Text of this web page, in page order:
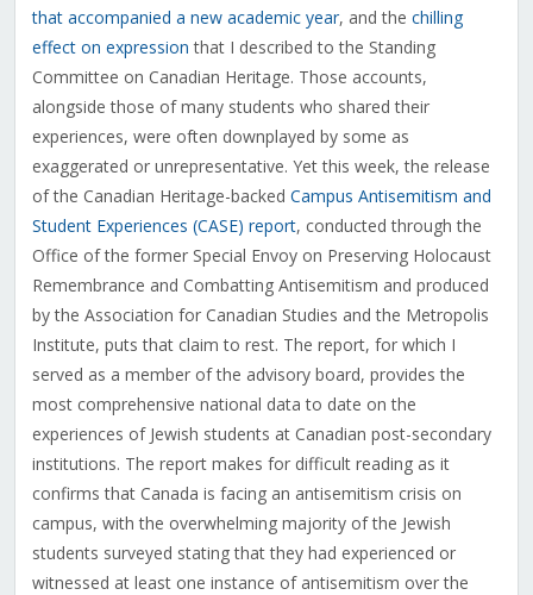
that accompanied a new academic year, and the chilling
effect on expression that I described to the Standing
Committee on Canadian Heritage. Those accounts,
alongside those of many students who shared their
experiences, were often downplayed by some as
exaggerated or unrepresentative. Yet this week, the release
of the Canadian Heritage-backed Campus Antisemitism and
Student Experiences (CASE) report, conducted through the
Office of the former Special Envoy on Preserving Holocaust
Remembrance and Combatting Antisemitism and produced
by the Association for Canadian Studies and the Metropolis
Institute, puts that claim to rest. The report, for which I
served as a member of the advisory board, provides the
most comprehensive national data to date on the
experiences of Jewish students at Canadian post-secondary
institutions. The report makes for difficult reading as it
confirms that Canada is facing an antisemitism crisis on
campus, with the overwhelming majority of the Jewish
students surveyed stating that they had experienced or
witnessed at least one instance of antisemitism over the